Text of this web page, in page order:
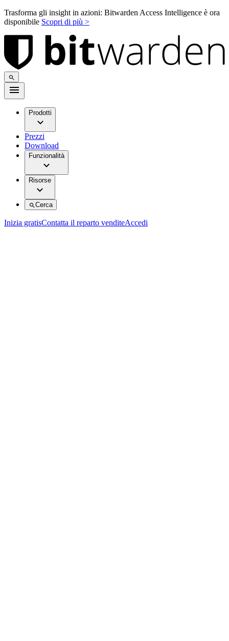
Trasforma gli insight in azioni: Bitwarden Access Intelligence è ora
disponibile Scopri di più >
Prodotti
Prezzi
Download
Funzionalità
Risorse
Cerca
Inizia gratisContatta il reparto venditeAccedi